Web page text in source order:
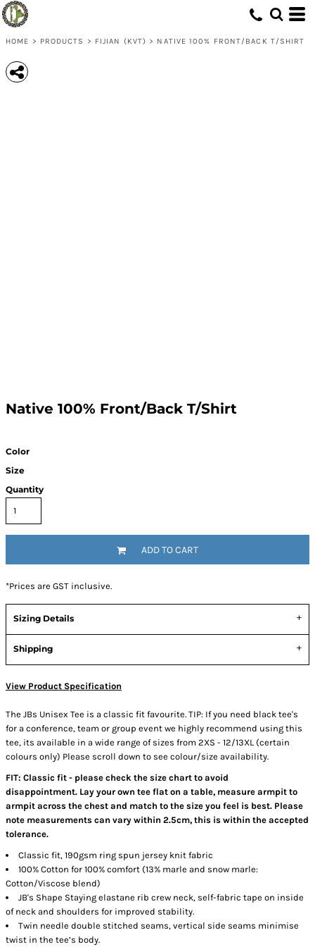
HOME > PRODUCTS > FIJIAN (KVT) > NATIVE 100% FRONT/BACK T/SHIRT
Native 100% Front/Back T/Shirt
Color
Size
Quantity
ADD TO CART
*Prices are GST inclusive.
Sizing Details
Shipping
View Product Specification
The JBs Unisex Tee is a classic fit favourite. TIP: If you need black tee's
for a conference, team or group event we highly recommend using this
tee, its available in a wide range of sizes from 2XS - 12/13XL (certain
colours only) Please scroll down to see colour/size availability.
FIT: Classic fit - please check the size chart to avoid
disappointment. Lay your own tee flat on a table, measure armpit to
armpit across the chest and match to the size you feel is best. Please
note measurements can vary within 2.5cm, this is within the accepted
tolerance.
Classic fit, 190gsm ring spun jersey knit fabric
100% Cotton for 100% comfort (13% marle and snow marle:
Cotton/Viscose blend)
JB's Shape Staying elastane rib crew neck, self-fabric tape on inside
of neck and shoulders for improved stability.
Twin needle double stitched seams, vertical side seams minimise
twist in the tee’s body.